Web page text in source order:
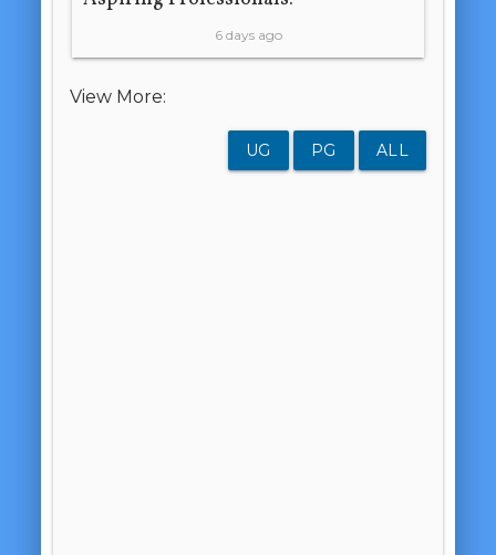
6 days ago
View More:
UG PG ALL